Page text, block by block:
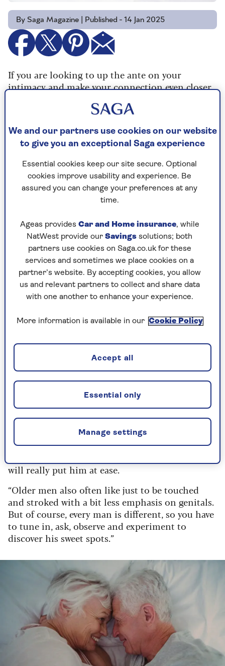
By Saga Magazine | Published - 14 Jan 2025
If you are looking to up the ante on your
intimacy and make your connection even closer,
1. Explore more
Sex expert Siski Green is author of the book
To Blow His Mind In Bed. She says: “Men are
always being told to spend more time exploring
other parts of a woman’s body, but the same
advice could be given to women.
“Explore his chest and abdomen with your
hands, squeeze his behind and caress his skin
from top to toe, to make sure all his nerve
endings are on fire.”
Relationship expertJan Dayadds: “Stroking and
possible) is a lovely beginning.
included in the touch. Aim to transmit a sense
of loving them with your looks, touch and words
without trying to get anywhere.”
2. Ask him what he likes
Day says: “Talk to him and ask him what he most
likes (kissing, stroking etc) and if there is
will really put him at ease.
“Older men also often like just to be touched
and stroked with a bit less emphasis on genitals.
But of course, every man is different, so you have
to tune in, ask, observe and experiment to
discover his sweet spots.”
We and our partners use cookies on our website
to give you an exceptional Saga experience
Essential cookies keep our site secure. Optional
cookies improve usability and experience. Be
assured you can change your preferences at any
time.
Ageas provides Car and Home insurance, while
NatWest provide our Savings solutions; both
partners use cookies on Saga.co.uk for these
services and sometimes we place cookies on a
partner’s website. By accepting cookies, you allow
us and relevant partners to collect and share data
with one another to enhance your experience.
More information is available in our Cookie Policy
Manage settings
Essential only
Accept all